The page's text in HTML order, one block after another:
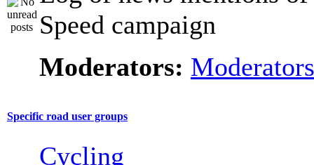
Speed campaign
Moderators: Moderators
Specific road user groups
Cycling